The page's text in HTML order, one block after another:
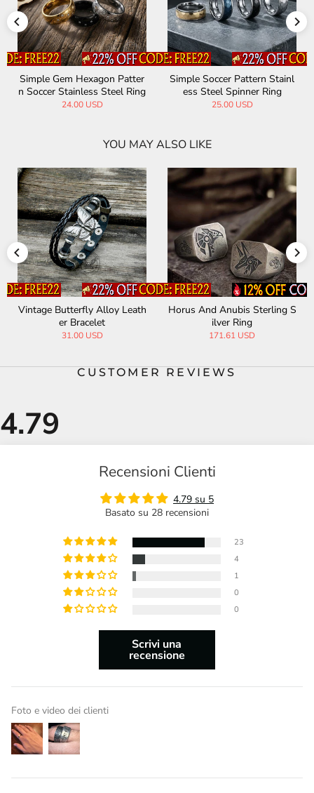
Simple Gem Hexagon Patter
n Soccer Stainless Steel Ring
24.00 USD
Simple Soccer Pattern Stainl
ess Steel Spinner Ring
25.00 USD
YOU MAY ALSO LIKE
Vintage Butterfly Alloy Leath
er Bracelet
31.00 USD
Horus And Anubis Sterling S
ilver Ring
171.61 USD
CUSTOMER REVIEWS
Recensioni Clienti
4.79 su 5
Basato su 28 recensioni
23
4
1
0
0
Scrivi una
recensione
Foto e video dei clienti